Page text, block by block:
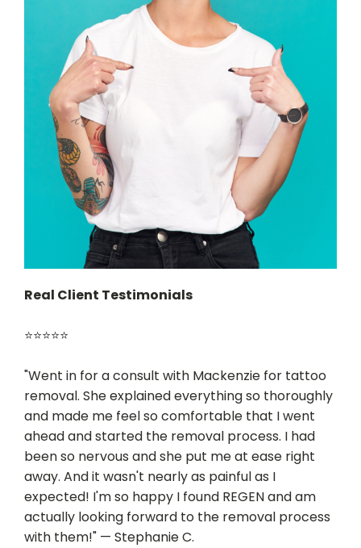
Real Client Testimonials
⭐⭐⭐⭐⭐
"Went in for a consult with Mackenzie for tattoo
removal. She explained everything so thoroughly
and made me feel so comfortable that I went
ahead and started the removal process. I had
been so nervous and she put me at ease right
away. And it wasn't nearly as painful as I
expected! I'm so happy I found REGEN and am
actually looking forward to the removal process
with them!" — Stephanie C.